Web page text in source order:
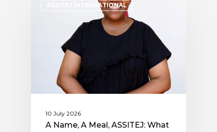
ASSITEJ INTERNATIONAL
10 July 2026
A Name, A Meal, ASSITEJ: What